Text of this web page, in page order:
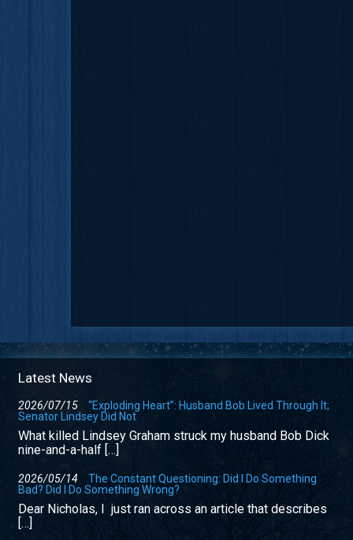
Latest News
2026/07/15
“Exploding Heart”: Husband Bob Lived Through It;
Senator Lindsey Did Not
What killed Lindsey Graham struck my husband Bob Dick
nine-and-a-half […]
2026/05/14
The Constant Questioning: Did I Do Something
Bad? Did I Do Something Wrong?
Dear Nicholas, I just ran across an article that describes
[…]